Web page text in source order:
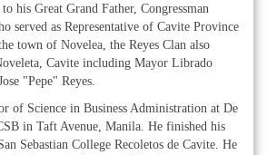
his Great Grand Father, Congressman
served as Representative of Cavite Province
town of Novelea, the Reyes Clan also
Cavite including Mayor Librado
"Pepe" Reyes.
of Science in Business Administration at De
in Taft Avenue, Manila. He finished his
Sebastian College Recoletos de Cavite. He